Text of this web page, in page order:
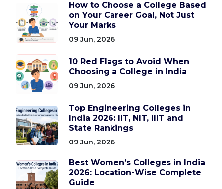
How to Choose a College Based
on Your Career Goal, Not Just
Your Marks
09 Jun, 2026
10 Red Flags to Avoid When
Choosing a College in India
09 Jun, 2026
Top Engineering Colleges in
India 2026: IIT, NIT, IIIT and
State Rankings
09 Jun, 2026
Best Women’s Colleges in India
2026: Location-Wise Complete
Guide